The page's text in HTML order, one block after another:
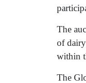
The
of
within
The